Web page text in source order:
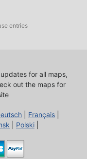
entries
for all maps,
out the maps for
Français
Polski